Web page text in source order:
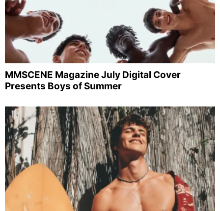
MMSCENE Magazine July Digital Cover
Presents Boys of Summer